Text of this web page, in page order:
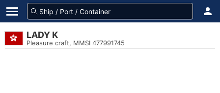
LADY K
Pleasure craft, MMSI 477991745